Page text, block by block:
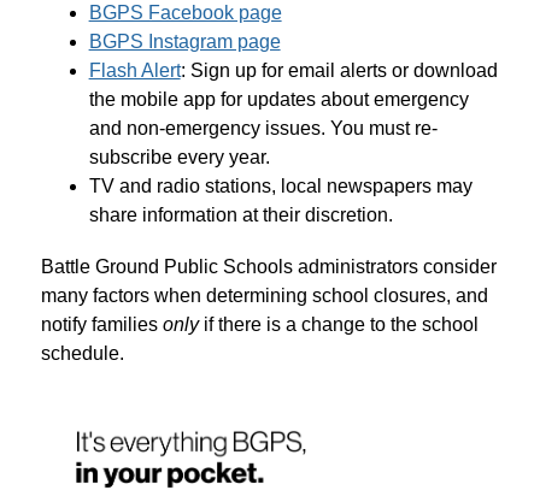
BGPS Facebook page
BGPS Instagram page
Flash Alert: Sign up for email alerts or download
the mobile app for updates about emergency
and non-emergency issues. You must re-
subscribe every year.
TV and radio stations, local newspapers may
share information at their discretion.
Battle Ground Public Schools administrators consider
many factors when determining school closures, and
notify families only if there is a change to the school
schedule.